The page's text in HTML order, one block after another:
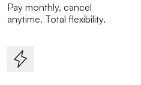
Pay monthly, cancel
anytime. Total flexibility.